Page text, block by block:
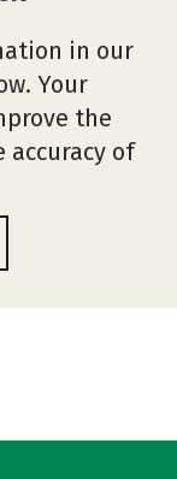
in our
Your
the
of